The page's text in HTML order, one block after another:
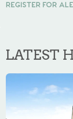
REGISTER FOR
REGISTER FOR ALERTS
LATEST